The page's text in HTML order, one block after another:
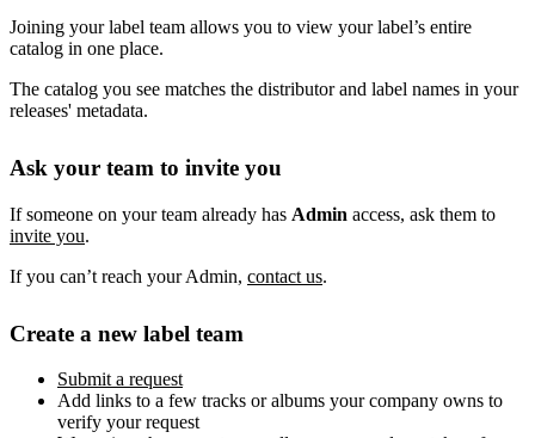
Joining your label team allows you to view your label’s entire
catalog in one place.
The catalog you see matches the distributor and label names in your
releases' metadata.
Ask your team to invite you
If someone on your team already has Admin access, ask them to
invite you.
If you can’t reach your Admin, contact us.
Create a new label team
Submit a request
Add links to a few tracks or albums your company owns to
verify your request